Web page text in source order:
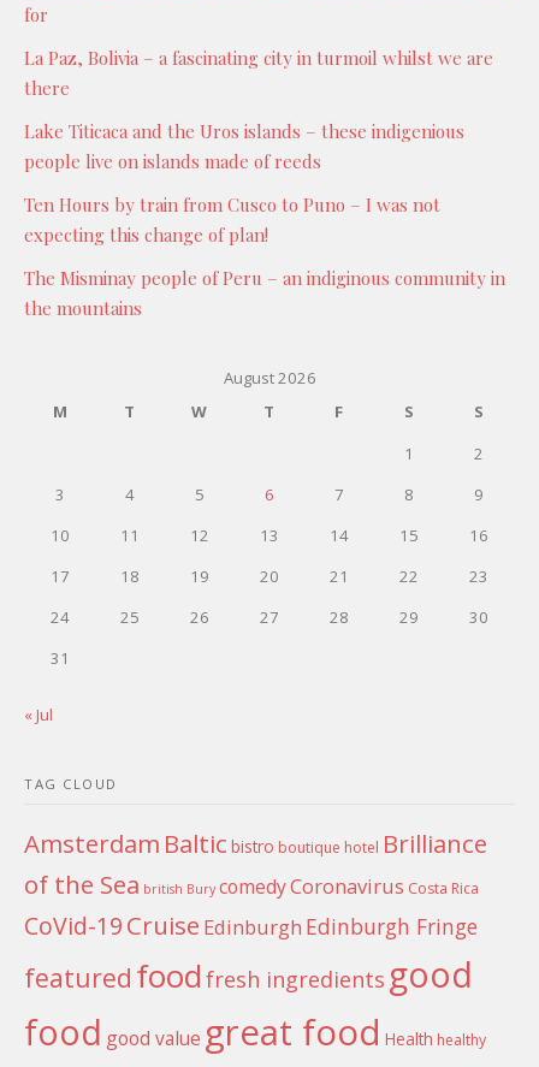
for
La Paz, Bolivia – a fascinating city in turmoil whilst we are
there
Lake Titicaca and the Uros islands – these indigenious
people live on islands made of reeds
Ten Hours by train from Cusco to Puno – I was not
expecting this change of plan!
The Misminay people of Peru – an indiginous community in
the mountains
August 2026
M
T W T F S
S
1
2
3
4 5 6 7 8
9
10
11 12 13 14 15
16
17
18 19 20 21 22
23
24
25 26 27 28 29
30
31
« Jul
TAG CLOUD
Amsterdam Baltic bistro boutique hotel Brilliance
of the Sea british Bury comedyCoronavirus Costa Rica
CoVid-19Cruise Edinburgh Edinburgh Fringe
featured foodfresh ingredients good
food good value great food Health healthy